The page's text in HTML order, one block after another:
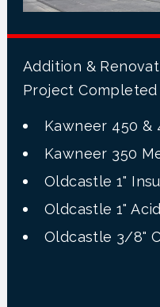
Addition &
Project Completed
Kawneer 450 &
Kawneer 350
Oldcastle 1"
Oldcastle 1"
Oldcastle 3/8"